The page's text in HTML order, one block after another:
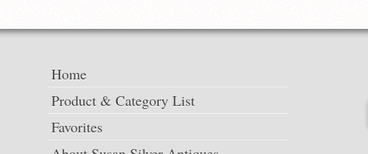
Home
Product & Category List
Favorites